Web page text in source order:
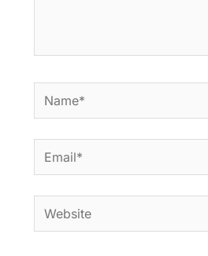
Name*
Email*
Website